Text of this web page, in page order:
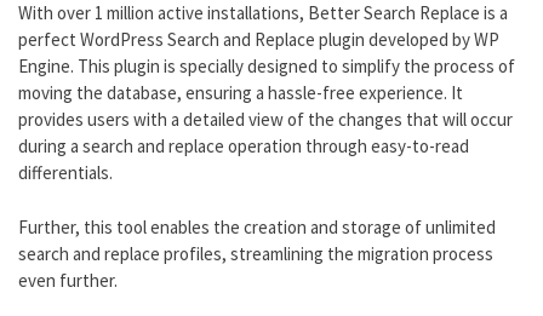
With over 1 million active installations, Better Search Replace is a
perfect WordPress Search and Replace plugin developed by WP
Engine. This plugin is specially designed to simplify the process of
moving the database, ensuring a hassle-free experience. It
provides users with a detailed view of the changes that will occur
during a search and replace operation through easy-to-read
differentials.
Further, this tool enables the creation and storage of unlimited
search and replace profiles, streamlining the migration process
even further.